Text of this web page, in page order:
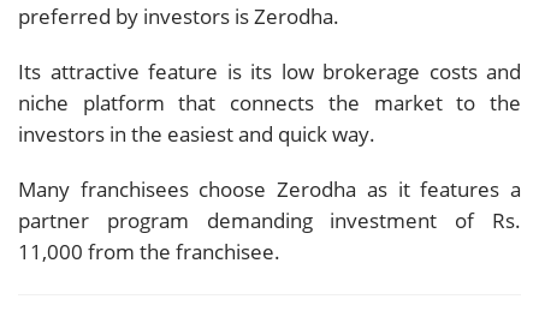
preferred by investors is Zerodha.
Its attractive feature is its low brokerage costs and
niche platform that connects the market to the
investors in the easiest and quick way.
Many franchisees choose Zerodha as it features a
partner program demanding investment of Rs.
11,000 from the franchisee.